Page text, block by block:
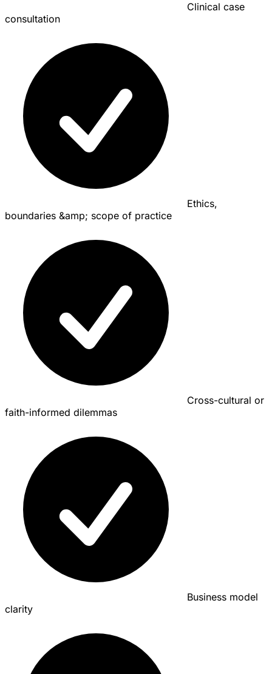
Clinical case
consultation
Ethics,
boundaries &amp; scope of practice
Cross-cultural or
faith-informed dilemmas
Business model
clarity